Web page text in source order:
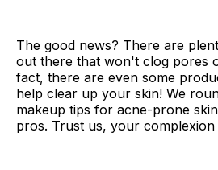
The good news? There are
out there that won't clog pores
fact, there are even some
help clear up your skin! We
makeup tips for acne-prone
pros. Trust us, your